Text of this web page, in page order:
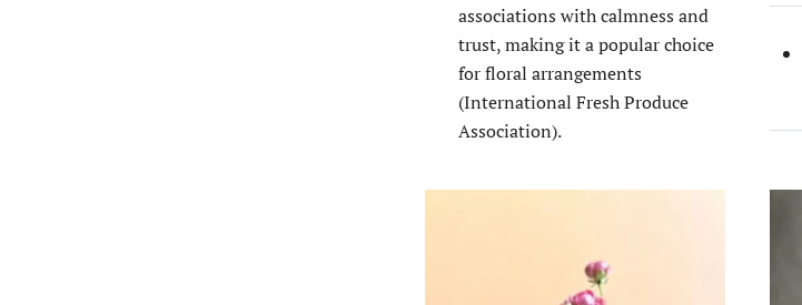
associations with calmness and
trust, making it a popular choice
for floral arrangements​
(International Fresh Produce
Association)​.